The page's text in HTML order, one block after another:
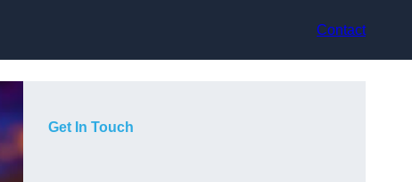
Contact
Get In Touch